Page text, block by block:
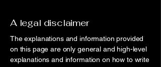
A legal disclaimer
The explanations and information provided
on this page are only general and high-level
explanations and information on how to write